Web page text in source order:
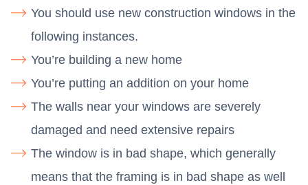
You should use new construction windows in the
following instances.
You’re building a new home
You’re putting an addition on your home
The walls near your windows are severely
damaged and need extensive repairs
The window is in bad shape, which generally
means that the framing is in bad shape as well